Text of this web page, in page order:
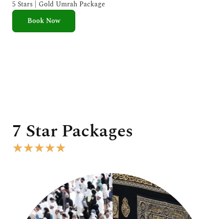
e
5 Stars | Gold Umrah Package
Book Now
7 Star Packages
★★★★★
e
d
5
o